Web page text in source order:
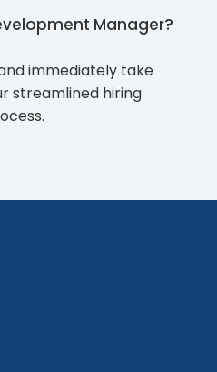
Manager?
immediately take
streamlined hiring